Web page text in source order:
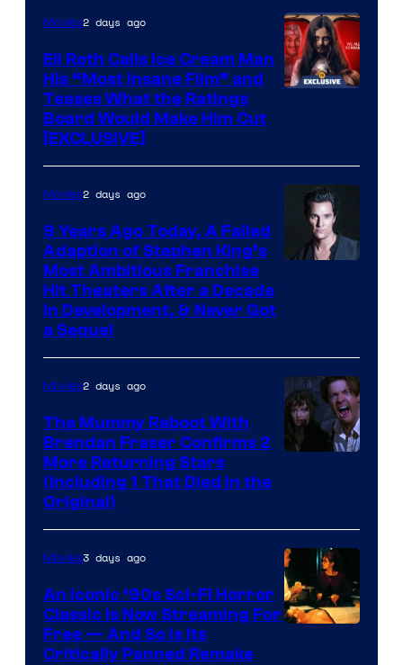
Movies2 days ago
Eli Roth Calls Ice Cream Man
His “Most Insane Film” and
Teases What the Ratings
Board Would Make Him Cut
[EXCLUSIVE]
Movies2 days ago
9 Years Ago Today, A Failed
Adaption of Stephen King’s
Most Ambitious Franchise
Hit Theaters After a Decade
in Development, & Never Got
a Sequel
Movies2 days ago
The Mummy Reboot With
Brendan Fraser Confirms 2
More Returning Stars
(Including 1 That Died in the
Original)
Movies3 days ago
An Iconic ‘90s Sci-Fi Horror
Classic is Now Streaming For
Free — And So Is Its
Critically Panned Remake